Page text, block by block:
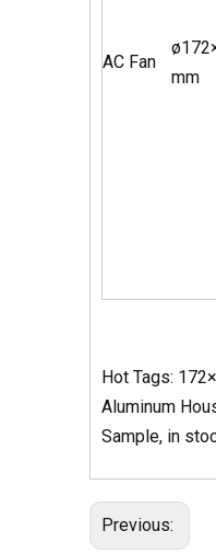
AC Fan
mm
Hot Tags:
Aluminum
Sample, in
Previous: